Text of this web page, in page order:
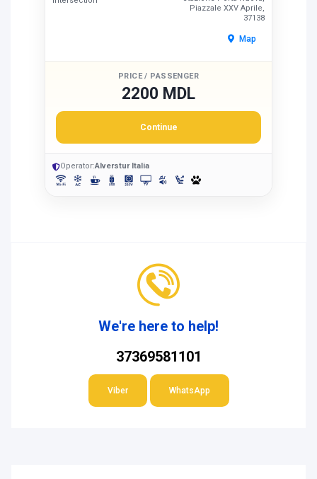
Piazzale XXV Aprile,
37138
Map
PRICE / PASSENGER
2200 MDL
Continue
Operator:Alverstur Italia
We're here to help!
37369581101
Viber WhatsApp